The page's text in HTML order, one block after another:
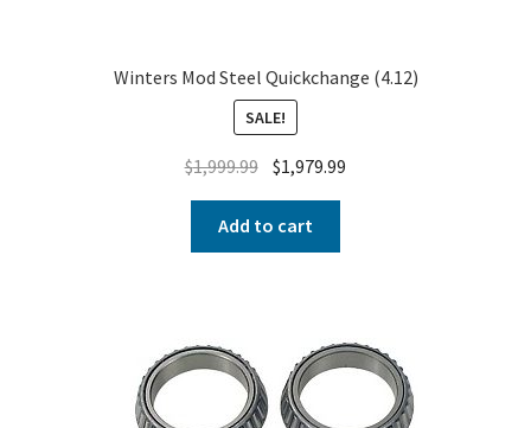
Winters Mod Steel Quickchange (4.12)
SALE!
$1,999.99 $1,979.99
Add to cart